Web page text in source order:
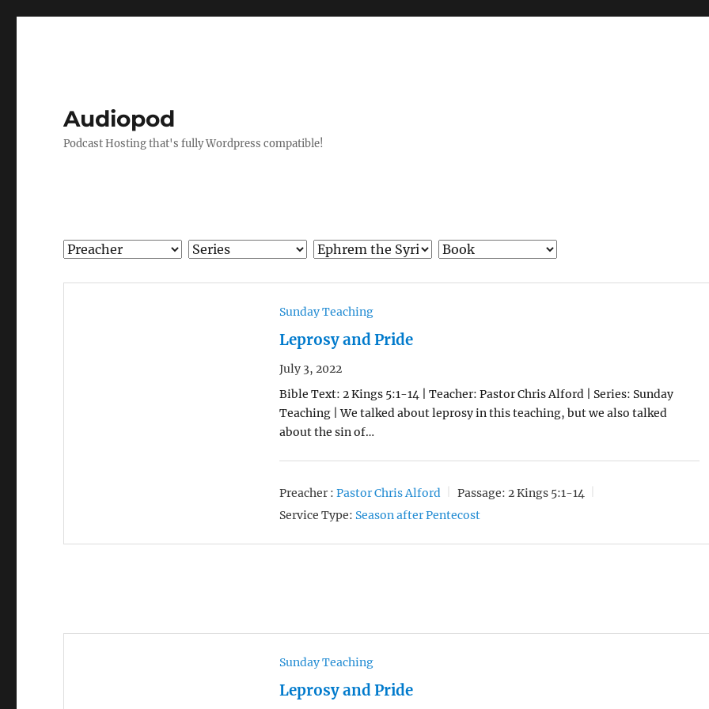
Audiopod
Podcast Hosting that's fully Wordpress compatible!
Sunday Teaching
Leprosy and Pride
July 3, 2022
Bible Text: 2 Kings 5:1-14 | Teacher: Pastor Chris Alford | Series: Sunday
Teaching | We talked about leprosy in this teaching, but we also talked
about the sin of…
Preacher : Pastor Chris Alford Passage: 2 Kings 5:1-14
Service Type: Season after Pentecost
Sunday Teaching
Leprosy and Pride